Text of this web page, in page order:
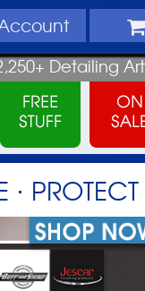
Detailing
⋅ PROTECT